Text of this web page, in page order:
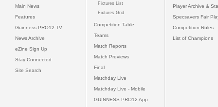
Main News
Features
Guinness PRO12 TV
News Archive
eZine Sign Up
Stay Connected
Site Search
Fixtures List
Fixtures Grid
Competition Table
Teams
Match Reports
Match Previews
Final
Matchday Live
Matchday Live - Mobile
GUINNESS PRO12 App
Player Archive &
Specsavers Fair
Competition Rules
List of Champions